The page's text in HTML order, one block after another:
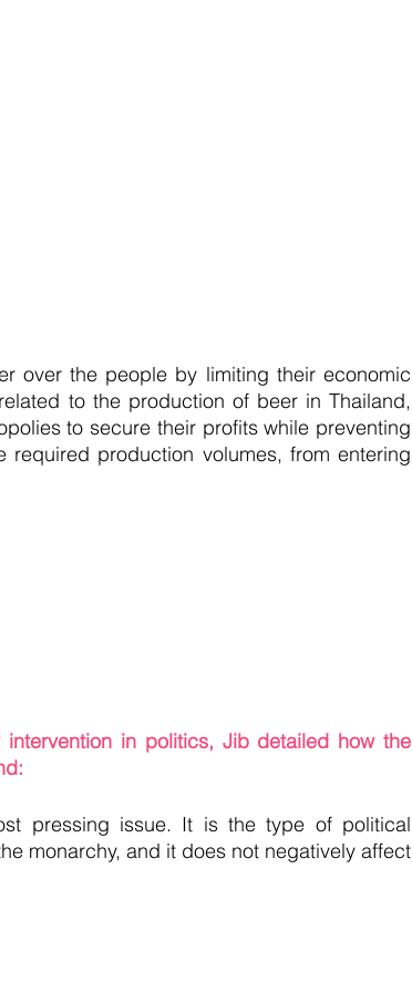
over the people by limiting their economic
to the production of beer in Thailand,
to secure their profits while preventing
production volumes, from entering
in politics, Jib detailed how the
pressing issue. It is the type of political
monarchy, and it does not negatively affect